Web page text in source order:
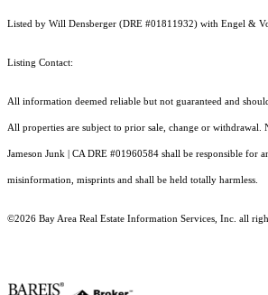
Listed by Will Densberger (DRE #01811932) with Engel &
Listing Contact:
All information deemed reliable but not guaranteed and
All properties are subject to prior sale, change or withdrawal.
Jameson Junk | CA DRE #01960584 shall be responsible for
misinformation, misprints and shall be held totally harmless.
©2026 Bay Area Real Estate Information Services, Inc. all